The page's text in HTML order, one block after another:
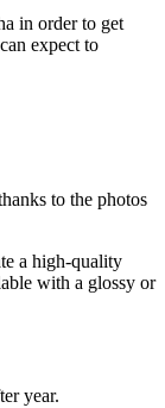
in order to get
expect to
to the photos
a high-quality
with a glossy or
year.